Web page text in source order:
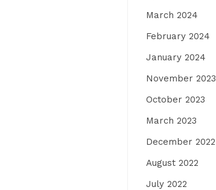
March 2024
February 2024
January 2024
November 2023
October 2023
March 2023
December 2022
August 2022
July 2022